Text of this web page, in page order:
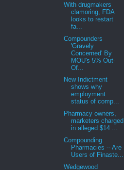
With drugmakers
clamoring, FDA
looks to restart
fa...
Compounders
'Gravely
Concerned' By
MOU's 5% Out-
Of...
New Indictment
shows why
employment
status of comp...
Pharmacy owners,
marketers charged
in alleged $14 ...
Compounding
Pharmacies -- Are
Users of Finaste...
Wedgewood